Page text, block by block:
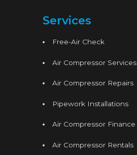
Services
Free-Air Check
Air Compressor Services
Air Compressor Repairs
Pipework Installations
Air Compressor Finance
Air Compressor Rentals